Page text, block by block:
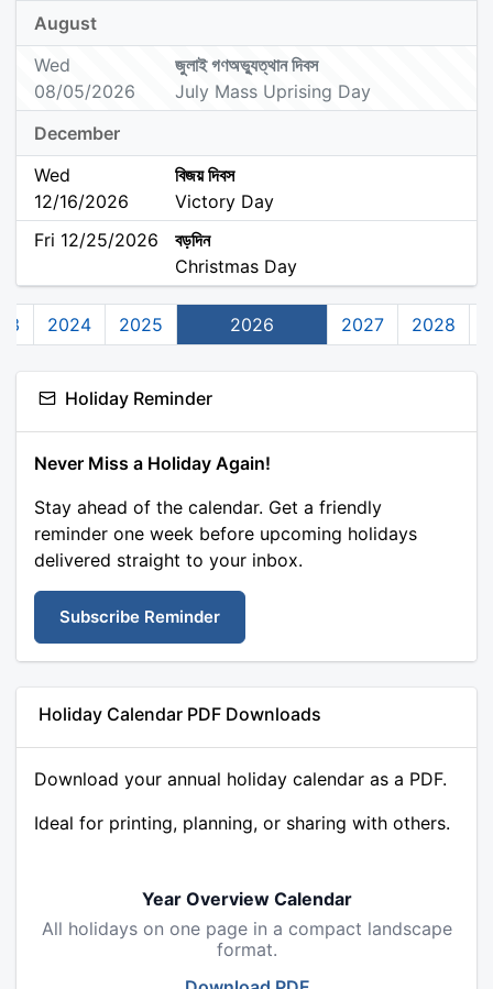
August
Wed
08/05/2026
জুলাই গণঅভ্যুত্থান দিবস
July Mass Uprising Day
December
Wed
12/16/2026
বিজয় দিবস
Victory Day
Fri 12/25/2026
বড়দিন
Christmas Day
2024 2025 2026 2027 2028
Holiday Reminder
Never Miss a Holiday Again!
Stay ahead of the calendar. Get a friendly
reminder one week before upcoming holidays
delivered straight to your inbox.
Subscribe Reminder
Holiday Calendar PDF Downloads
Download your annual holiday calendar as a PDF.
Ideal for printing, planning, or sharing with others.
Year Overview Calendar
All holidays on one page in a compact landscape
format.